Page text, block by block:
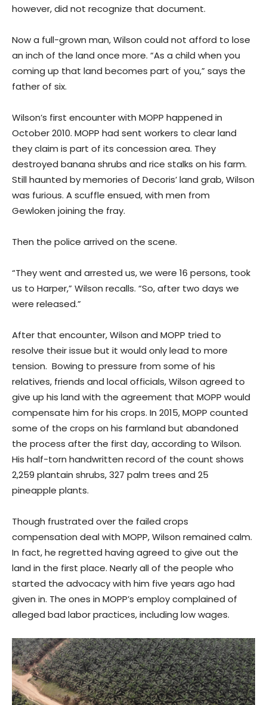
however, did not recognize that document.
Now a full-grown man, Wilson could not afford to lose
an inch of the land once more. “As a child when you
coming up that land becomes part of you,” says the
father of six.
Wilson’s first encounter with MOPP happened in
October 2010. MOPP had sent workers to clear land
they claim is part of its concession area. They
destroyed banana shrubs and rice stalks on his farm.
Still haunted by memories of Decoris’ land grab, Wilson
was furious. A scuffle ensued, with men from
Gewloken joining the fray.
Then the police arrived on the scene.
“They went and arrested us, we were 16 persons, took
us to Harper,” Wilson recalls. “So, after two days we
were released.”
After that encounter, Wilson and MOPP tried to
resolve their issue but it would only lead to more
tension. Bowing to pressure from some of his
relatives, friends and local officials, Wilson agreed to
give up his land with the agreement that MOPP would
compensate him for his crops. In 2015, MOPP counted
some of the crops on his farmland but abandoned
the process after the first day, according to Wilson.
His half-torn handwritten record of the count shows
2,259 plantain shrubs, 327 palm trees and 25
pineapple plants.
Though frustrated over the failed crops
compensation deal with MOPP, Wilson remained calm.
In fact, he regretted having agreed to give out the
land in the first place. Nearly all of the people who
started the advocacy with him five years ago had
given in. The ones in MOPP’s employ complained of
alleged bad labor practices, including low wages.